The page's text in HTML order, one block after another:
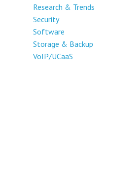
Research & Trends
Security
Software
Storage & Backup
VoIP/UCaaS